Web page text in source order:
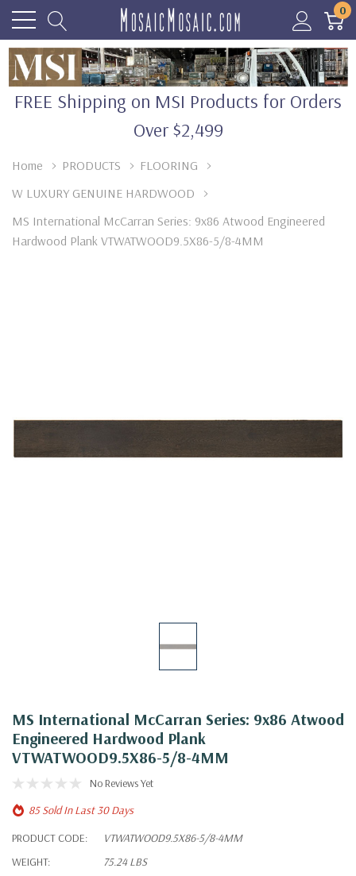
0
FREE Shipping on MSI Products for Orders
Over $2,499
Home PRODUCTS
FLOORING
W LUXURY GENUINE HARDWOOD
MS International McCarran Series: 9x86 Atwood Engineered
Hardwood Plank VTWATWOOD9.5X86-5/8-4MM
MS International McCarran Series: 9x86 Atwood
Engineered Hardwood Plank
VTWATWOOD9.5X86-5/8-4MM
No Reviews Yet
85 Sold In Last 30 Days
PRODUCT CODE:
VTWATWOOD9.5X86-5/8-4MM
WEIGHT:
75.24 LBS